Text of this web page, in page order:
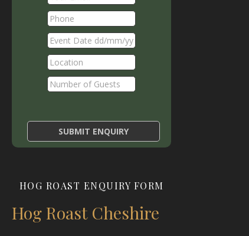
HOG ROAST ENQUIRY FORM
Hog Roast Cheshire